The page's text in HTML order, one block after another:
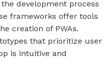
development process
frameworks offer tools
creation of PWAs.
that prioritize user
is intuitive and